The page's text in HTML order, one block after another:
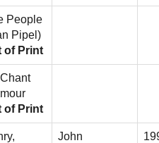
People
Pipel)
of Print
of Print
John